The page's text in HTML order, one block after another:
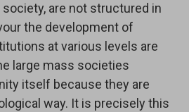
are not structured in
the development of
at various levels are
large mass societies
itself because they are
way. It is precisely this